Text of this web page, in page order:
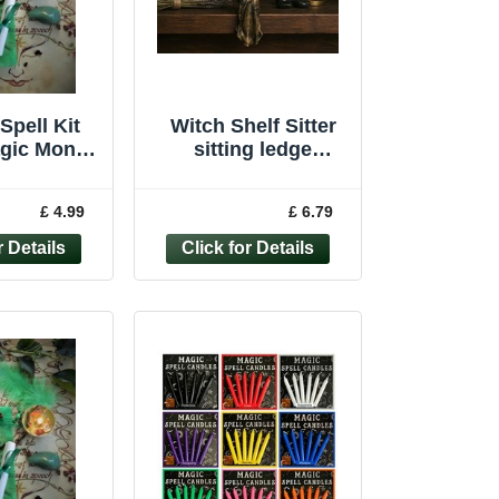
Kit
Money
£ 4.99
Witch Shelf Sitter
sitting ledge
£ 6.79